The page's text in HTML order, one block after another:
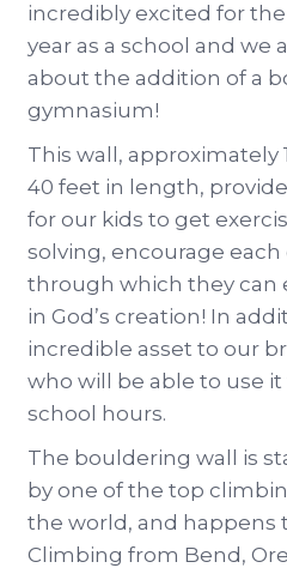
incredibly excited for the
year as a school and we
about the addition of a
gymnasium!
This wall, approximately
40 feet in length,
for our kids to get
solving, encourage
through which they can
in God’s creation! In
incredible asset to our
who will be able to use
school hours.
The bouldering wall is
by one of the top
the world, and happens
Climbing from Bend,